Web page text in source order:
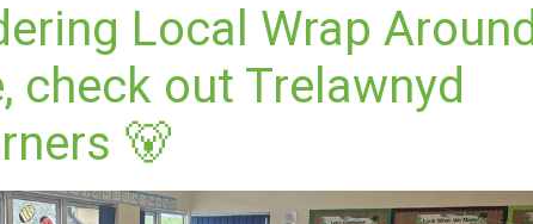
Local Wrap Around
check out Trelawnyd
🐻